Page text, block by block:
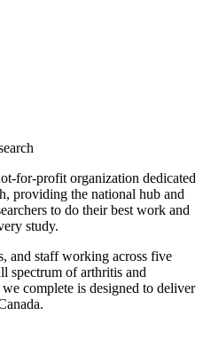
for-profit organization dedicated
providing the national hub and
to do their best work and
study.
and staff working across five
spectrum of arthritis and
complete is designed to deliver